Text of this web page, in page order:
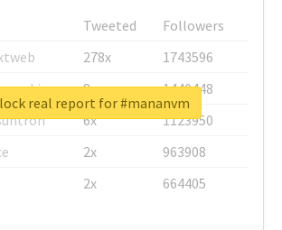
Tweeted
Followers
278x
1743596
8x
1440448
6x
1123950
2x
963908
2x 664405
real report for #mananvm